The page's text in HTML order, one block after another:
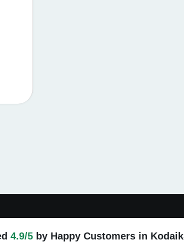
4.9/5by Happy Customers in